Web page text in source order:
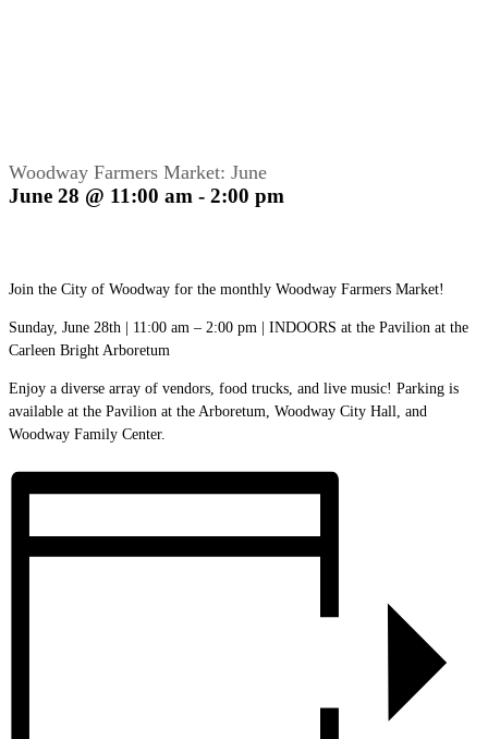
Woodway Farmers Market: June
June 28 @ 11:00 am - 2:00 pm
Join the City of Woodway for the monthly Woodway Farmers Market!
Sunday, June 28th | 11:00 am – 2:00 pm | INDOORS at the Pavilion at the
Carleen Bright Arboretum
Enjoy a diverse array of vendors, food trucks, and live music! Parking is
available at the Pavilion at the Arboretum, Woodway City Hall, and
Woodway Family Center.